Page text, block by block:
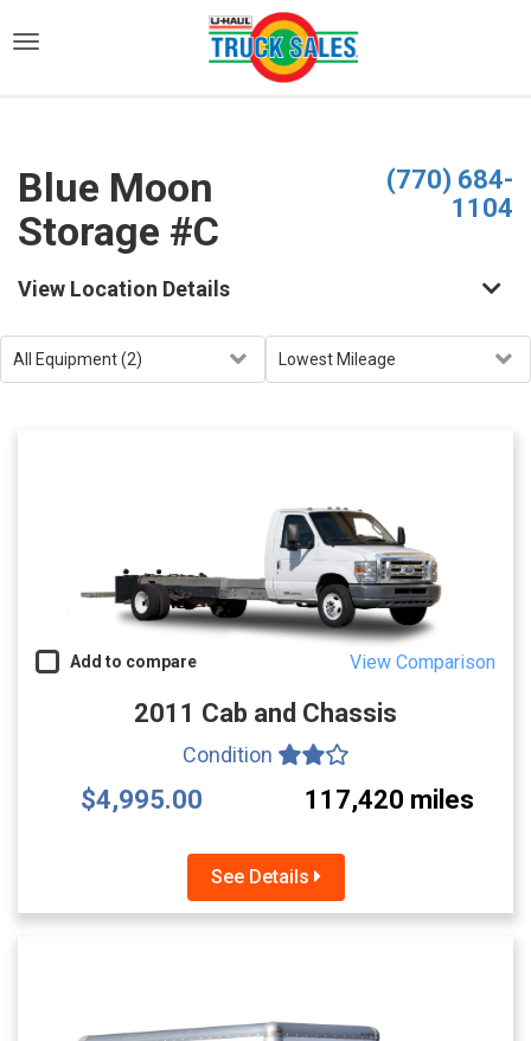
Blue Moon
Storage #C
(770) 684-
1104
View Location Details
Add to compare View Comparison
2011 Cab and Chassis
Condition
$4,995.00 117,420 miles
See Details